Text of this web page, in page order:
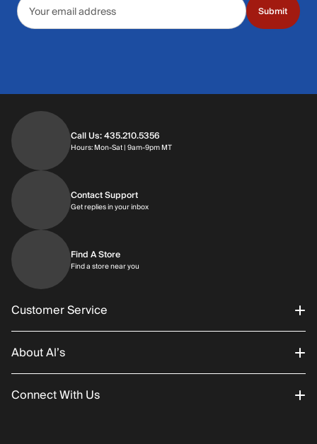
Submit
Call Us: 435.210.5356
Hours: Mon-Sat | 9am-9pm MTHours: Monday through Saturday | 9am-
Contact Support
Get replies in your inboxGet replies in your inbox
Find A Store
Find a store near you
Customer Service
Order Status
Returns/Exchanges
About Al’s
About Us
Connect With Us